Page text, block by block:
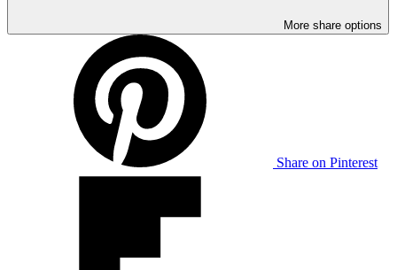
More share options
Share on Pinterest